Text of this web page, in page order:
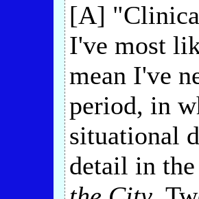
[A]
I've most
mean I've
period, in
situational
detail in